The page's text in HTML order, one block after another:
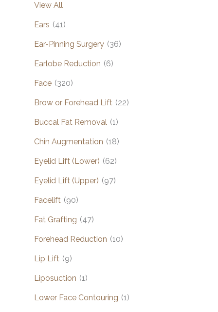
View All
Ears (41)
Ear-Pinning Surgery (36)
Earlobe Reduction (6)
Face (320)
Brow or Forehead Lift (22)
Buccal Fat Removal (1)
Chin Augmentation (18)
Eyelid Lift (Lower) (62)
Eyelid Lift (Upper) (97)
Facelift (90)
Fat Grafting (47)
Forehead Reduction (10)
Lip Lift (9)
Liposuction (1)
Lower Face Contouring (1)